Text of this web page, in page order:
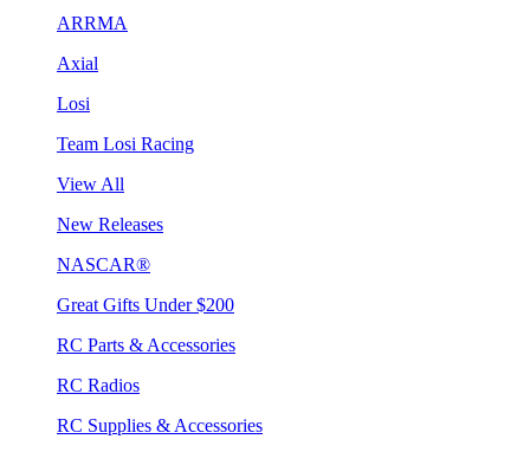
ARRMA
Axial
Losi
Team Losi Racing
View All
New Releases
NASCAR®
Great Gifts Under $200
RC Parts & Accessories
RC Radios
RC Supplies & Accessories